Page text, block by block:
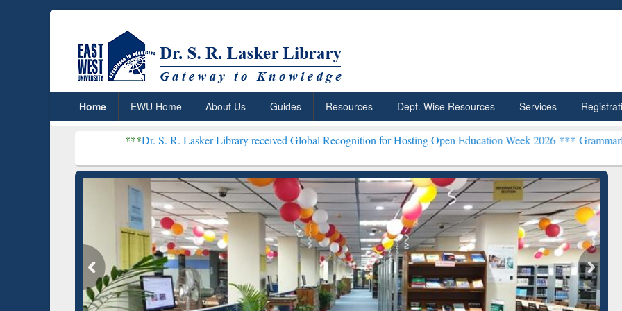
Home EWU Home About Us Guides Resources Dept. Wise Resources Services
Dr. S. R. Lasker Library received Global Recognition for Hosting Open Education Week 2026 ***Grammarly Premium
ResearchRabbit: Citation-
Grammarly Premium (Edu)